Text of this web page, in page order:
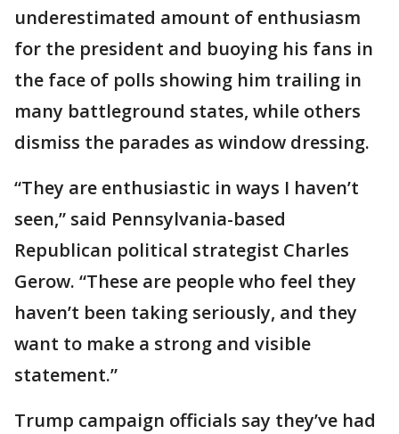
underestimated amount of enthusiasm
for the president and buoying his fans in
the face of polls showing him trailing in
many battleground states, while others
dismiss the parades as window dressing.
“They are enthusiastic in ways I haven’t
seen,” said Pennsylvania-based
Republican political strategist Charles
Gerow. “These are people who feel they
haven’t been taking seriously, and they
want to make a strong and visible
statement.”
Trump campaign officials say they’ve had